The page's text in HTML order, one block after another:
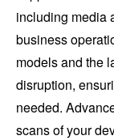
including media
business
models and the
disruption,
needed.
scans of your